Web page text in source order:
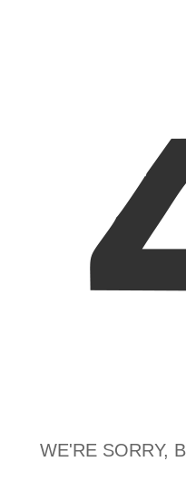
WE'RE SORRY,